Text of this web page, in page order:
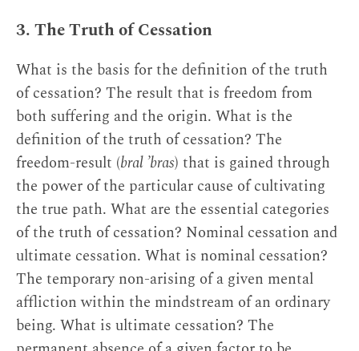
3. The Truth of Cessation
What is the basis for the definition of the truth
of cessation? The result that is freedom from
both suffering and the origin. What is the
definition of the truth of cessation? The
freedom-result (bral ’bras) that is gained through
the power of the particular cause of cultivating
the true path. What are the essential categories
of the truth of cessation? Nominal cessation and
ultimate cessation. What is nominal cessation?
The temporary non-arising of a given mental
affliction within the mindstream of an ordinary
being. What is ultimate cessation? The